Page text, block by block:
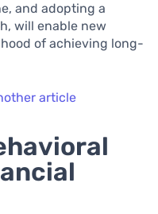
and adopting a
will enable new
of achieving long-
article